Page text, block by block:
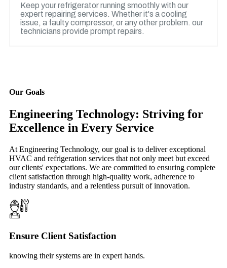
Keep your refrigerator running smoothly with our
expert repairing services. Whether it's a cooling
issue, a faulty compressor, or any other problem. our
technicians provide prompt repairs.
Our Goals
Engineering Technology: Striving for
Excellence in Every Service
At Engineering Technology, our goal is to deliver exceptional
HVAC and refrigeration services that not only meet but exceed
our clients' expectations. We are committed to ensuring complete
client satisfaction through high-quality work, adherence to
industry standards, and a relentless pursuit of innovation.
Ensure Client Satisfaction
knowing their systems are in expert hands.